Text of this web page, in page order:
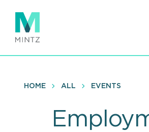
main
content
HOME ALL EVENTS